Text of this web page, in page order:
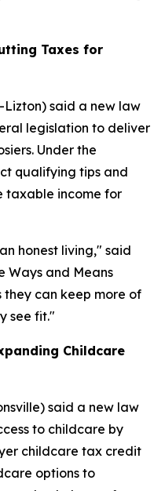
Taxes for
Lizton) said a new law
legislation to deliver
Under the
qualifying tips and
taxable income for
honest living," said
Ways and Means
they can keep more of
see fit."
Childcare
said a new law
to childcare by
childcare tax credit
options to